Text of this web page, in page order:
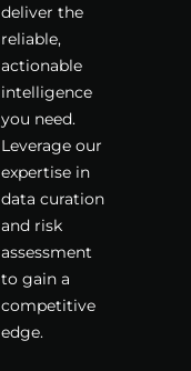
deliver the
reliable,
actionable
intelligence
you need.
Leverage our
expertise in
data curation
and risk
assessment
to gain a
competitive
edge.